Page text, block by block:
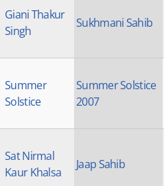
Giani Thakur
Singh
Sukhmani Sahib
Summer
Solstice
Summer Solstice
2007
Sat Nirmal
Kaur Khalsa
Jaap Sahib